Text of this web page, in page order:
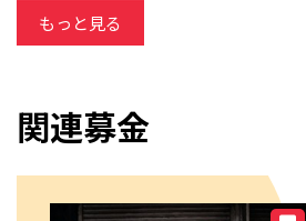
otherwise but breakfast. Around
by.
もっと見る
関連募金